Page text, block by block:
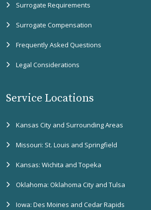
Surrogate Requirements
Surrogate Compensation
Frequently Asked Questions
Legal Considerations
Service Locations
Kansas City and Surrounding Areas
Missouri: St. Louis and Springfield
Kansas: Wichita and Topeka
Oklahoma: Oklahoma City and Tulsa
Iowa: Des Moines and Cedar Rapids